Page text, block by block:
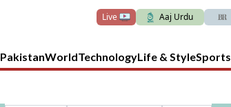
Live Aaj Urdu
PakistanWorldTechnologyLife & StyleSports